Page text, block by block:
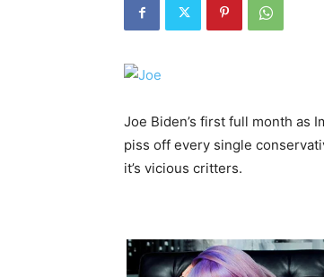
Joe Biden’s first full month as
piss off every single
it’s vicious critters.